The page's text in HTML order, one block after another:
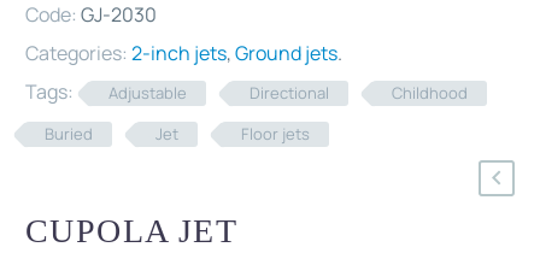
Code: GJ-2030
Categories: 2-inch jets,Ground jets.
Tags:
Adjustable Directional
Childhood
Buried
Jet Floor jets
CUPOLA JET